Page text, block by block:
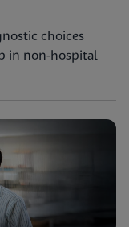
choices
in non-hospital